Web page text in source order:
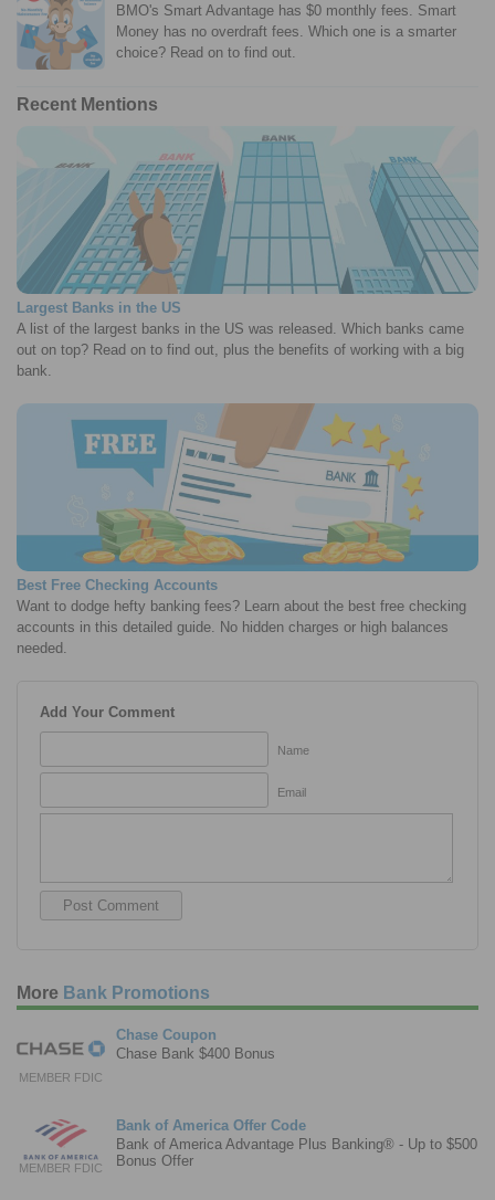
BMO's Smart Advantage has $0 monthly fees. Smart
Money has no overdraft fees. Which one is a smarter
choice? Read on to find out.
Recent Mentions
Largest Banks in the US
A list of the largest banks in the US was released. Which banks came
out on top? Read on to find out, plus the benefits of working with a big
bank.
Best Free Checking Accounts
Want to dodge hefty banking fees? Learn about the best free checking
accounts in this detailed guide. No hidden charges or high balances
needed.
Add Your Comment
Name
Email
More Bank Promotions
MEMBER FDIC
Chase Coupon
Chase Bank $400 Bonus
MEMBER FDIC
Bank of America Offer Code
Bank of America Advantage Plus Banking® - Up to $500
Bonus Offer